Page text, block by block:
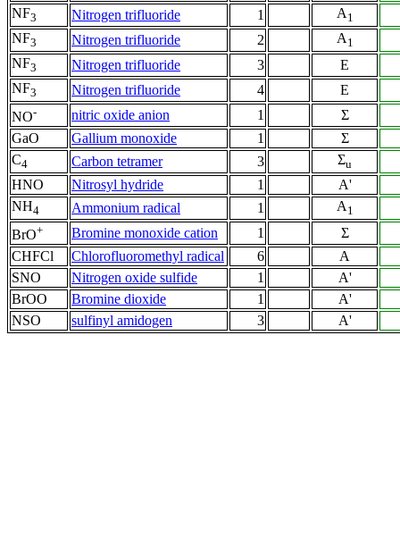
NF3 Nitrogen trifluoride 1 A1
NF3 Nitrogen trifluoride 2 A1
NF3 Nitrogen trifluoride 3
E
NF3 Nitrogen trifluoride 4
E
NO- nitric oxide anion 1
Σ
GaO
Gallium monoxide 1
Σ
C4 Carbon tetramer 3 Σu
HNO Nitrosyl hydride 1
A'
NH4 Ammonium radical 1 A1
BrO+ Bromine monoxide cation 1
Σ
CHFCl
Chlorofluoromethyl radical 6
A
SNO
Nitrogen oxide sulfide 1
A'
BrOO
Bromine dioxide 1
A'
NSO
sulfinyl amidogen 3 A'